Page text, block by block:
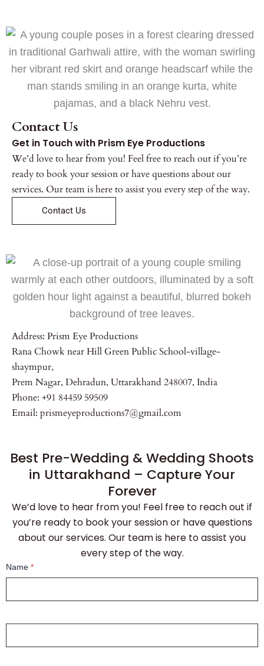
Contact Us
Get in Touch with Prism Eye Productions
We’d love to hear from you! Feel free to reach out if you’re
ready to book your session or have questions about our
services. Our team is here to assist you every step of the way.
Contact Us
Address: Prism Eye Productions
Rana Chowk near Hill Green Public School-village-
shaympur,
Prem Nagar, Dehradun, Uttarakhand 248007, India
Phone: +91 84459 59509
Email: prismeyeproductions7@gmail.com
Best Pre-Wedding & Wedding Shoots
in Uttarakhand – Capture Your
Forever
We’d love to hear from you! Feel free to reach out if
you’re ready to book your session or have questions
about our services. Our team is here to assist you
every step of the way.
Name *